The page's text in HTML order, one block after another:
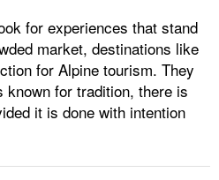
for experiences that stand
market, destinations like
for Alpine tourism. They
known for tradition, there is
it is done with intention